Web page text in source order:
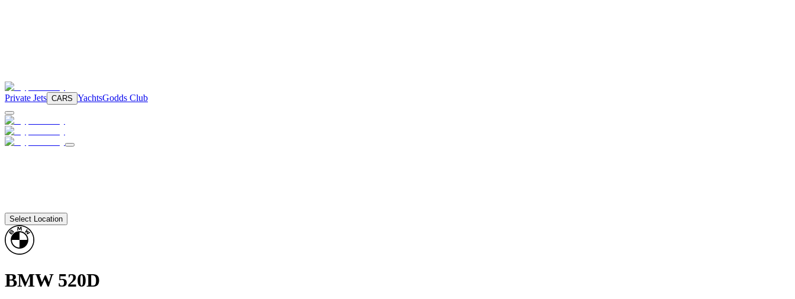
Private Jets CARS YachtsGodds Club
Select Location
BMW 520D